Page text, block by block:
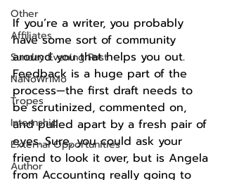
Other
Affiliates
Sunday Evening Post
NaNoWriMo
Tropes
Internship
External Opportunities
Author
If you’re a writer, you probably
have some sort of community
around you that helps you out.
Feedback is a huge part of the
process—the first draft needs to
be scrutinized, commented on,
and pulled apart by a fresh pair of
eyes. Sure, you could ask your
friend to look it over, but is Angela
from Accounting really going to